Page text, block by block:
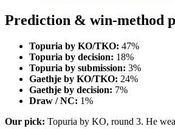
Prediction & win-method
Topuria by KO/TKO: 47%
Topuria by decision: 18%
Topuria by submission: 3%
Gaethje by KO/TKO: 24%
Gaethje by decision: 7%
Draw / NC: 1%
Our pick: Topuria by KO, round 3. He